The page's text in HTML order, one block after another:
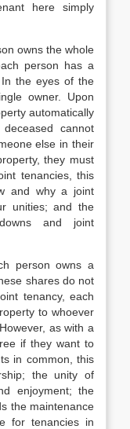
here simply
owns the whole
person has a
In the eyes of the
owner. Upon
automatically
cannot
else in their
they must
tenancies, this
and why a joint
unities; and the
and joint
person owns a
shares do not
tenancy, each
to whoever
as with a
if they want to
in common, this
the unity of
enjoyment; the
the maintenance
for tenancies in